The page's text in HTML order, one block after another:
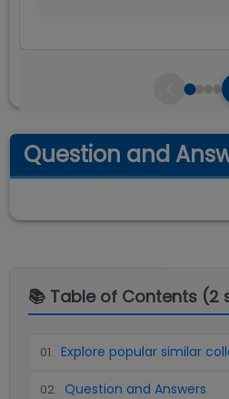
Question and
📚 Table of Contents (2
01. Explore popular similar
02. Question and Answers